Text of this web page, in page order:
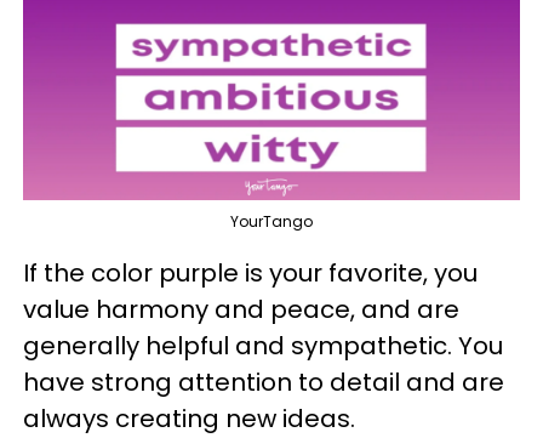
YourTango
If the color purple is your favorite, you
value harmony and peace, and are
generally helpful and sympathetic. You
have strong attention to detail and are
always creating new ideas.